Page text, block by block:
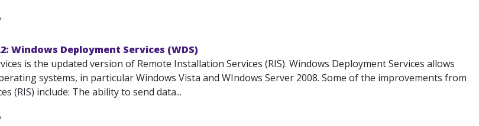
Windows Deployment Services (WDS)
is the updated version of Remote Installation Services (RIS). Windows Deployment Services allows
systems, in particular Windows Vista and WIndows Server 2008. Some of the improvements from
(RIS) include: The ability to send data...